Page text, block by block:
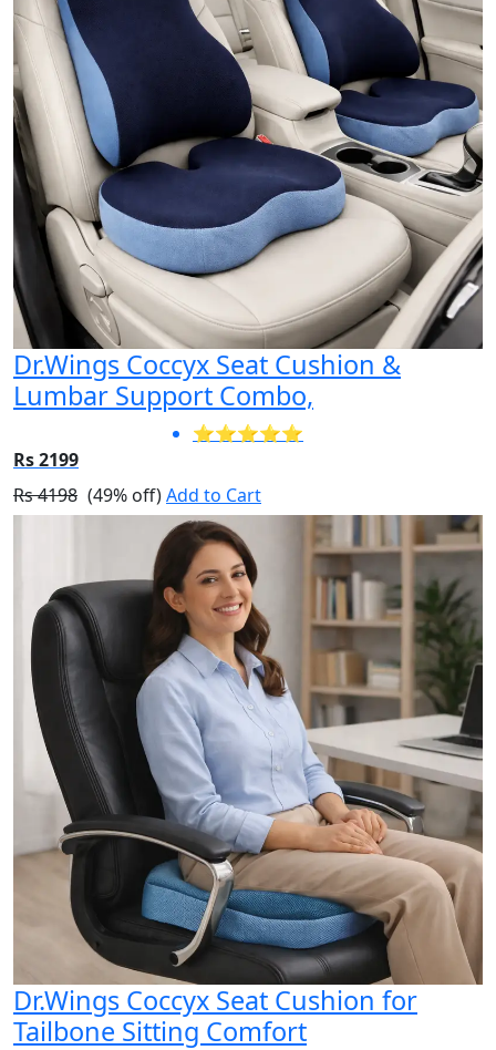
Dr.Wings Coccyx Seat Cushion &
Lumbar Support Combo,
⭐⭐⭐⭐⭐
Rs 2199
Rs 4198 (49% off)Add to Cart
Dr.Wings Coccyx Seat Cushion for
Tailbone Sitting Comfort